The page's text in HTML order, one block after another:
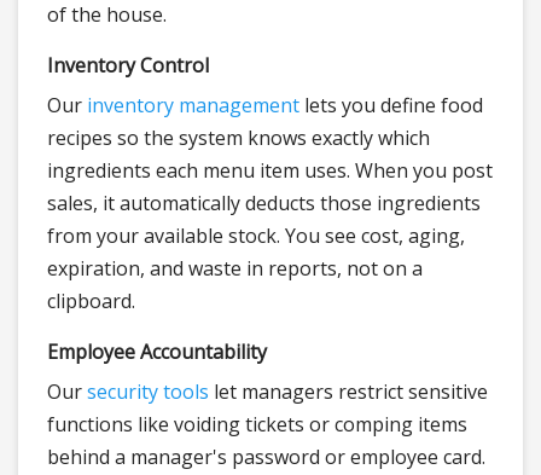
of the house.
Inventory Control
Our inventory management lets you define food
recipes so the system knows exactly which
ingredients each menu item uses. When you post
sales, it automatically deducts those ingredients
from your available stock. You see cost, aging,
expiration, and waste in reports, not on a
clipboard.
Employee Accountability
Oursecurity tools let managers restrict sensitive
functions like voiding tickets or comping items
behind a manager's password or employee card.